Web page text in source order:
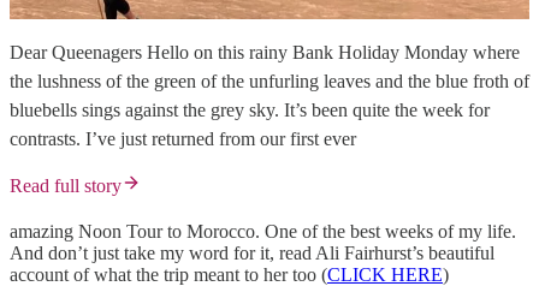
Dear Queenagers Hello on this rainy Bank Holiday Monday where
the lushness of the green of the unfurling leaves and the blue froth of
bluebells sings against the grey sky. It’s been quite the week for
contrasts. I’ve just returned from our first ever
Read full story
amazing Noon Tour to Morocco. One of the best weeks of my life.
And don’t just take my word for it, read Ali Fairhurst’s beautiful
account of what the trip meant to her too (CLICK HERE)